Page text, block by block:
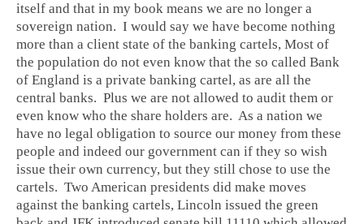
itself and that in my book means we are no longer a
sovereign nation. I would say we have become nothing
more than a client state of the banking cartels, Most of
the population do not even know that the so called Bank
of England is a private banking cartel, as are all the
central banks. Plus we are not allowed to audit them or
even know who the share holders are. As a nation we
have no legal obligation to source our money from these
people and indeed our government can if they so wish
issue their own currency, but they still chose to use the
cartels. Two American presidents did make moves
against the banking cartels, Lincoln issued the green